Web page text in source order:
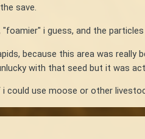
save.
i guess, and the
because this area was
with that seed but it was
i could use moose or other